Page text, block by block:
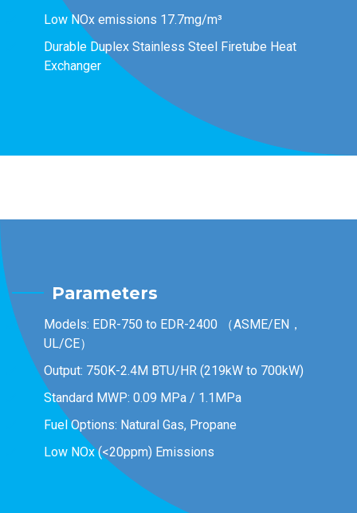
Low NOx emissions 17.7mg/m³
Durable Duplex Stainless Steel Firetube Heat
Exchanger
Parameters
Models: EDR-750 to EDR-2400 （ASME/EN，
UL/CE）
Output: 750K-2.4M BTU/HR (219kW to 700kW)
Standard MWP: 0.09 MPa / 1.1MPa
Fuel Options: Natural Gas, Propane
Low NOx (<20ppm) Emissions